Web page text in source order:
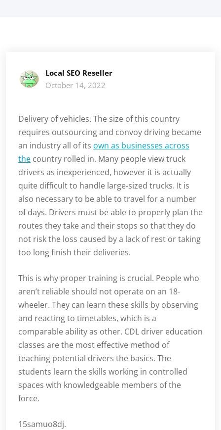
Local SEO Reseller
October 14, 2022
Delivery of vehicles. The size of this country
requires outsourcing and convoy driving became
an industry all of its own as businesses across
the country rolled in. Many people view truck
drivers as inexperienced, however it is actually
quite difficult to handle large-sized trucks. It is
also necessary to be able to travel for a number
of days. Drivers must be able to properly plan the
routes they take and their stops so that they do
not risk the loss caused by a lack of rest or taking
too long finish their deliveries.
This is why proper training is crucial. People who
aren’t reliable should not operate on an 18-
wheeler. They can learn these skills by observing
and reacting to timetables, which is a
comparable ability as other. CDL driver education
classes are the most effective method of
teaching potential drivers the basics. The
students learn the skills working in controlled
spaces with knowledgeable members of the
force.
15samuo8dj.